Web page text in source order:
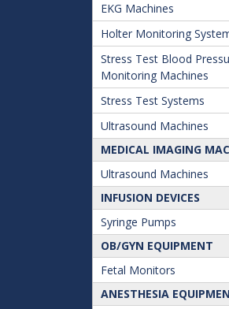
EKG Machines
Holter Monitoring
Stress Test Blood
Monitoring Machines
Stress Test Systems
Ultrasound Machines
MEDICAL IMAGING
Ultrasound Machines
INFUSION DEVICES
Syringe Pumps
OB/GYN EQUIPMENT
Fetal Monitors
ANESTHESIA